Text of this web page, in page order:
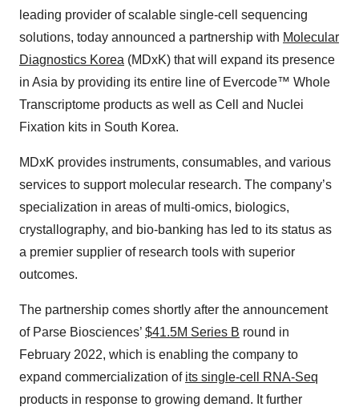
leading provider of scalable single-cell sequencing
solutions, today announced a partnership with Molecular
Diagnostics Korea (MDxK) that will expand its presence
in Asia by providing its entire line of Evercode™ Whole
Transcriptome products as well as Cell and Nuclei
Fixation kits in South Korea.
MDxK provides instruments, consumables, and various
services to support molecular research. The company’s
specialization in areas of multi-omics, biologics,
crystallography, and bio-banking has led to its status as
a premier supplier of research tools with superior
outcomes.
The partnership comes shortly after the announcement
of Parse Biosciences’ $41.5M Series B round in
February 2022, which is enabling the company to
expand commercialization of its single-cell RNA-Seq
products in response to growing demand. It further